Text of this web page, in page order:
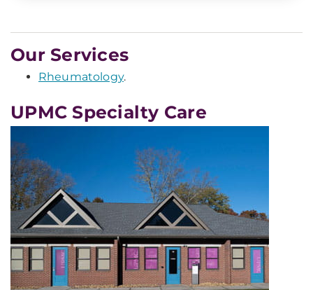
Our Services
Rheumatology.
UPMC Specialty Care